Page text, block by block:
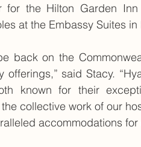
for the Hilton Garden
at the Embassy Suites in
back on the
offerings,” said Stacy.
known for their
collective work of our
accommodations for